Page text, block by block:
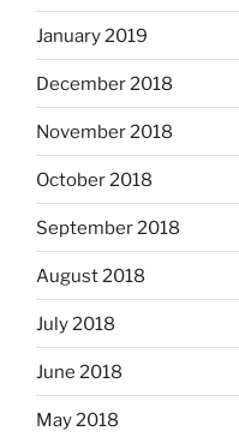
January 2019
December 2018
November 2018
October 2018
September 2018
August 2018
July 2018
June 2018
May 2018